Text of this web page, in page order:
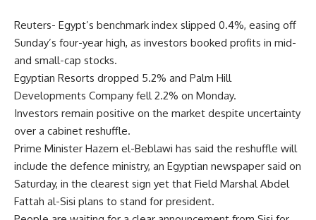
Reuters- Egypt’s benchmark index slipped 0.4%, easing off
Sunday’s four-year high, as investors booked profits in mid-
and small-cap stocks.
Egyptian Resorts dropped 5.2% and Palm Hill
Developments Company fell 2.2% on Monday.
Investors remain positive on the market despite uncertainty
over a cabinet reshuffle.
Prime Minister Hazem el-Beblawi has said the reshuffle will
include the defence ministry, an Egyptian newspaper said on
Saturday, in the clearest sign yet that Field Marshal Abdel
Fattah al-Sisi plans to stand for president.